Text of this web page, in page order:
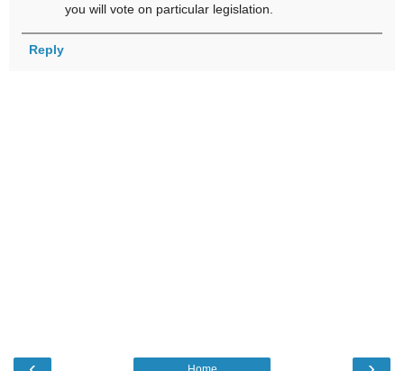
you will vote on particular legislation.
Reply